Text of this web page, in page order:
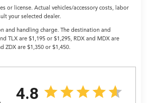
or license. Actual vehicles/accessory costs, labor
your selected dealer.
and handling charge. The destination and
TLX are $1,195 or $1,295, RDX and MDX are
ZDX are $1,350 or $1,450.